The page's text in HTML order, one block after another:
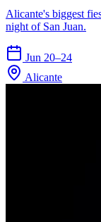
Alicante's biggest
night of San Juan.
Jun 20–24
Alicante